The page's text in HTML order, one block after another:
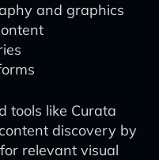
and graphics
tools like Curata
discovery by
relevant visual